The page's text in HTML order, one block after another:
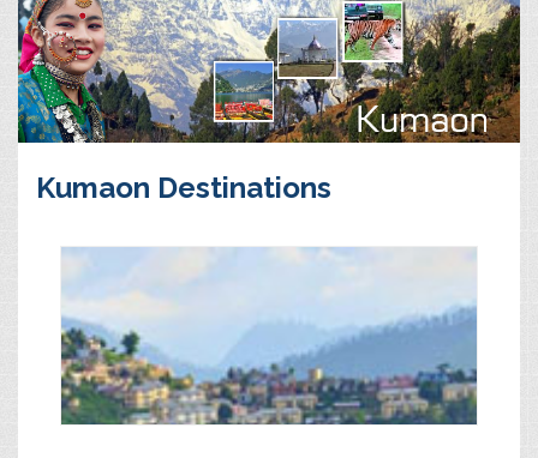
Kumaon Destinations